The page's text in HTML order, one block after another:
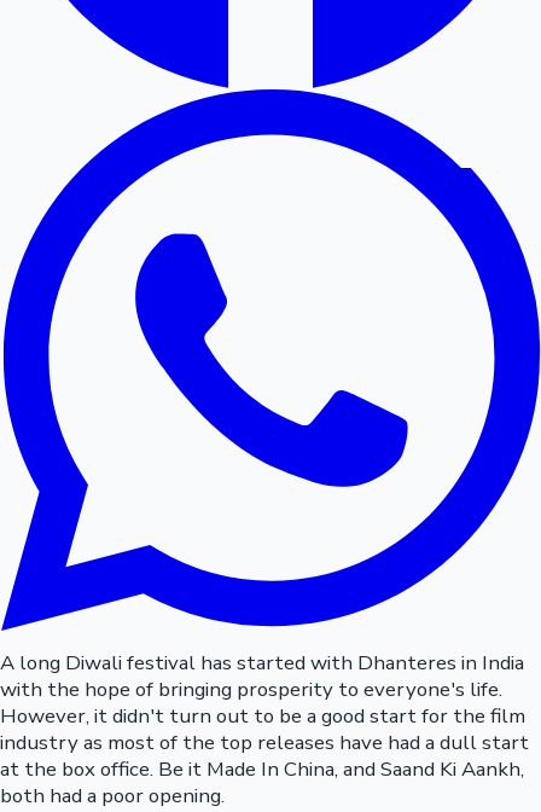
A long Diwali festival has started with Dhanteres in India
with the hope of bringing prosperity to everyone's life.
However, it didn't turn out to be a good start for the film
industry as most of the top releases have had a dull start
at the box office. Be it Made In China, and Saand Ki Aankh,
both had a poor opening.